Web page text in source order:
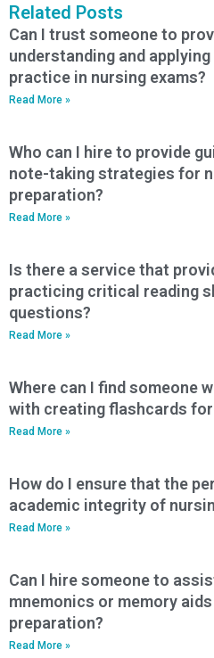
Related Posts
Can I trust someone to
understanding and
practice in nursing exams?
Read More »
Who can I hire to provide
note-taking strategies for
preparation?
Read More »
Is there a service that
practicing critical reading
questions?
Read More »
Where can I find someone
with creating flashcards
Read More »
How do I ensure that the
academic integrity of
Read More »
Can I hire someone to
mnemonics or memory
preparation?
Read More »